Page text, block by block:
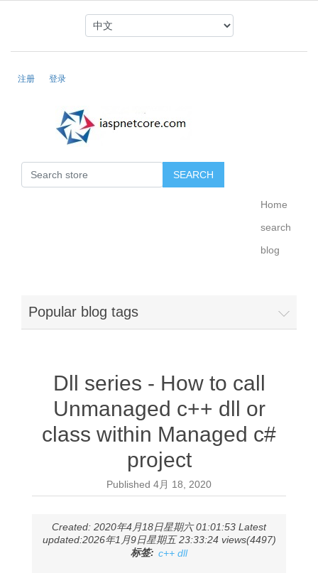
注册 登录
Home
search
blog
Popular blog tags
Dll series - How to call
Unmanaged c++ dll or
class within Managed c#
project
Published 4月 18, 2020
Created: 2020年4月18日星期六 01:01:53 Latest
updated:2026年1月9日星期五 23:33:24 views(4497)
标签: c++ dll